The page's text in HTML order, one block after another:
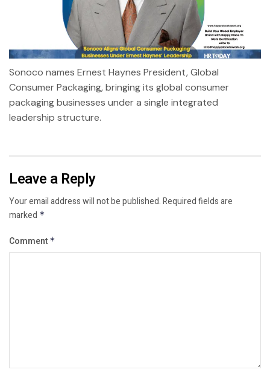
Sonoco names Ernest Haynes President, Global
Consumer Packaging, bringing its global consumer
packaging businesses under a single integrated
leadership structure.
Leave a Reply
Your email address will not be published.Required fields are
marked *
Comment *